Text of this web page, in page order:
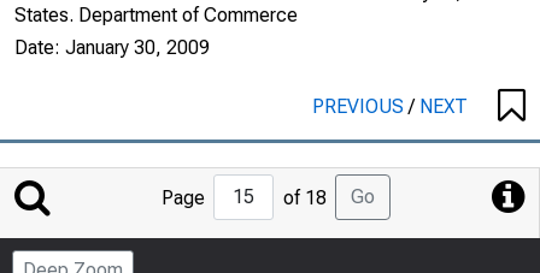
States. Department of Commerce
Date: January 30, 2009
PREVIOUS/ NEXT
Jump
to
Page
Page of 18 Go